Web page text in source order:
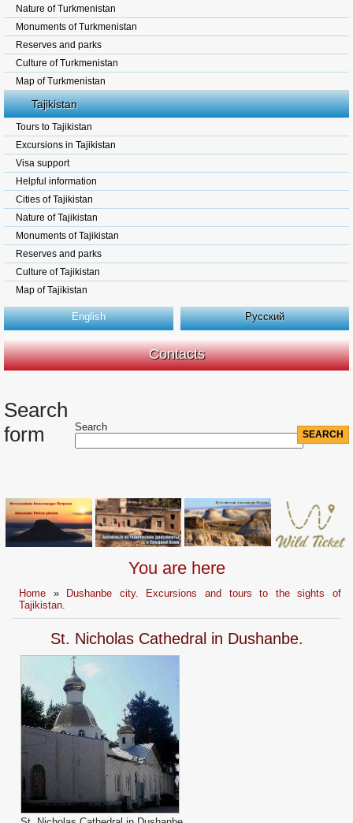
Nature of Turkmenistan
Monuments of Turkmenistan
Reserves and parks
Culture of Turkmenistan
Map of Turkmenistan
Tajikistan
Tours to Tajikistan
Excursions in Tajikistan
Visa support
Helpful information
Cities of Tajikistan
Nature of Tajikistan
Monuments of Tajikistan
Reserves and parks
Culture of Tajikistan
Map of Tajikistan
English Русский
Contacts
Search
form
Search
You are here
Home »
Dushanbe city. Excursions and tours to the sights of
Tajikistan.
St. Nicholas Cathedral in Dushanbe.